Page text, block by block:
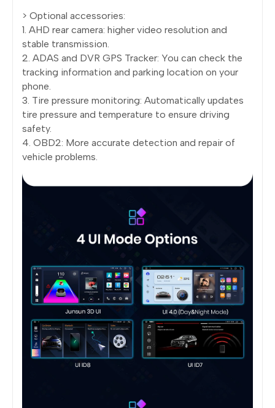
> Optional accessories:
1. AHD rear camera: higher video resolution and
stable transmission.
2. ADAS and DVR GPS Tracker: You can check the
tracking information and parking location on your
phone.
3. Tire pressure monitoring: Automatically updates
tire pressure and temperature to ensure driving
safety.
4. OBD2: More accurate detection and repair of
vehicle problems.